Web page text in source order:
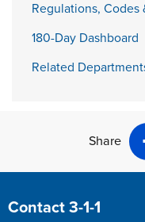
Regulations, Codes
180-Day Dashboard
Related
Share
Site Footer
Contact 3-1-1